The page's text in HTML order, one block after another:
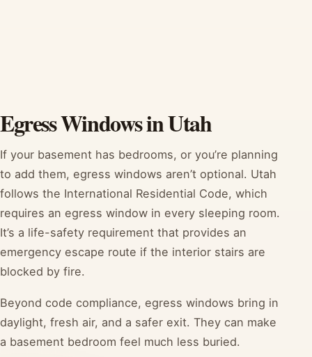
Egress Windows in Utah
If your basement has bedrooms, or you’re planning
to add them, egress windows aren’t optional. Utah
follows the International Residential Code, which
requires an egress window in every sleeping room.
It’s a life-safety requirement that provides an
emergency escape route if the interior stairs are
blocked by fire.
Beyond code compliance, egress windows bring in
daylight, fresh air, and a safer exit. They can make
a basement bedroom feel much less buried.